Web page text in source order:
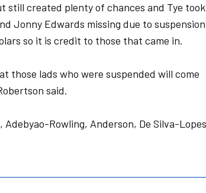
still created plenty of chances and Tye took
Jonny Edwards missing due to suspension
so it is credit to those that came in.
those lads who were suspended will come
said.
Rowling, Anderson, De Silva-